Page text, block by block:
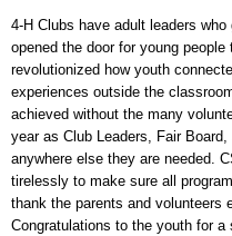
4-H Clubs have adult leaders
opened the door for young
revolutionized how youth
experiences outside the
achieved without the many
year as Club Leaders, Fair
anywhere else they are needed.
tirelessly to make sure all
thank the parents and volunteers
Congratulations to the youth for a